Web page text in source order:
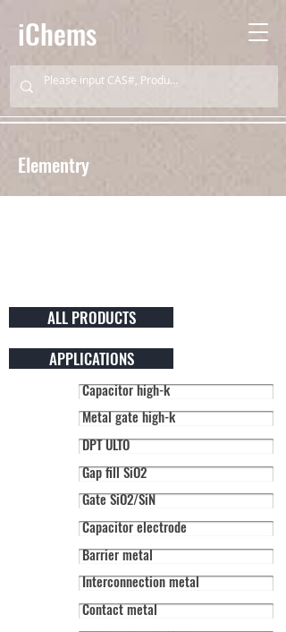
iChems
Elementry
ALL PRODUCTS
APPLICATIONS
Capacitor high-k
Metal gate high-k
DPT ULTO
Gap fill SiO2
Gate SiO2/SiN
Capacitor electrode
Barrier metal
Interconnection metal
Contact metal